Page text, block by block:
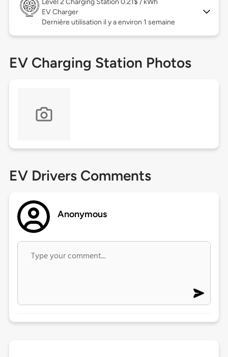
Level 2 Charging Station 0.21$ / kWh
EV Charger
Dernière utilisation il y a environ 1 semaine
EV Charging Station Photos
EV Drivers Comments
Anonymous